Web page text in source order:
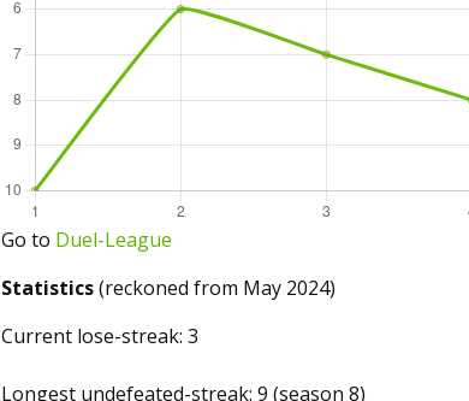
Go to Duel-League
Statistics(reckoned from May 2024)
Current lose-streak: 3
Longest undefeated-streak: 9 (season 8)